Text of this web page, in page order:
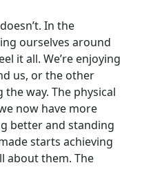
In the
ourselves around
it all. We’re enjoying
us, or the other
way. The physical
now have more
better and standing
starts achieving
about them. The